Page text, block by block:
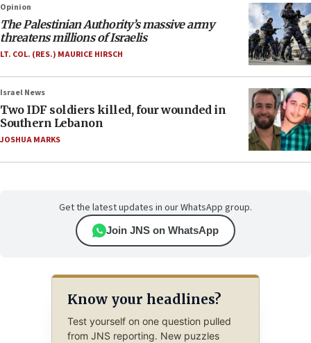
Opinion
The Palestinian Authority’s massive army
threatens millions of Israelis
LT. COL. (RES.) MAURICE HIRSCH
Israel News
Two IDF soldiers killed, four wounded in
Southern Lebanon
JOSHUA MARKS
Get the latest updates in our WhatsApp group.
Join JNS on WhatsApp
Know your headlines?
Test yourself on one question pulled
from JNS reporting. New puzzles